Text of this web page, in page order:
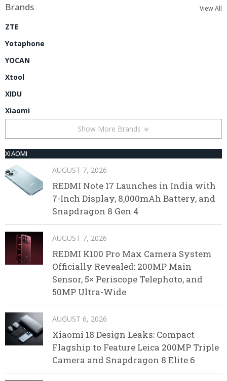
Brands View All
ZTE
Yotaphone
YOCAN
Xtool
XIDU
Xiaomi
Show More Brands
XIAOMI
AUGUST 7, 2026
REDMI Note 17 Launches in India with
7-Inch Display, 8,000mAh Battery, and
Snapdragon 8 Gen 4
AUGUST 7, 2026
REDMI K100 Pro Max Camera System
Officially Revealed: 200MP Main
Sensor, 5× Periscope Telephoto, and
50MP Ultra-Wide
AUGUST 6, 2026
Xiaomi 18 Design Leaks: Compact
Flagship to Feature Leica 200MP Triple
Camera and Snapdragon 8 Elite 6